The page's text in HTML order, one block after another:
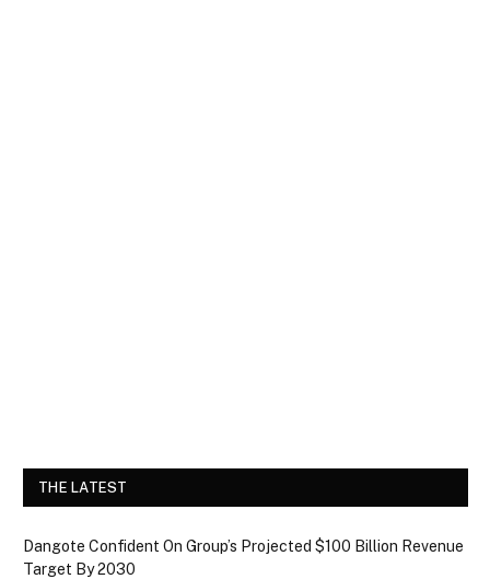
THE LATEST
Dangote Confident On Group’s Projected $100 Billion Revenue
Target By 2030